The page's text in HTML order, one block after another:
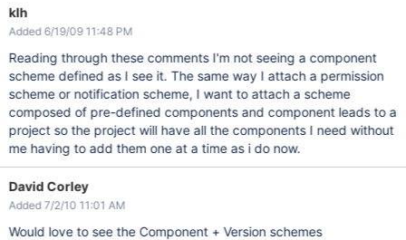
klh
Added 6/19/09 11:48 PM
Reading through these comments I'm not seeing a component
scheme defined as I see it. The same way I attach a permission
scheme or notification scheme, I want to attach a scheme
composed of pre-defined components and component leads to a
project so the project will have all the components I need without
me having to add them one at a time as i do now.
David Corley
Added 7/2/10 11:01 AM
Would love to see the Component + Version schemes